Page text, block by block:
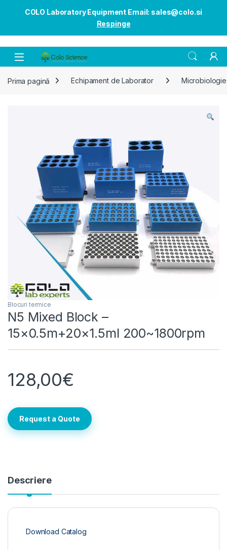
COLO Laboratory Equipment Email: sales@colo.si
Respinge
Open
Prima pagină Echipament de Laborator Microbiologie
Blocuri termice
N5 Mixed Block –
15×0.5m+20×1.5ml 200~1800rpm
128,00€
Request a Quote
Descriere
Download Catalog